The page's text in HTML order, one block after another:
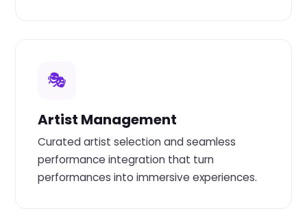
🎭
Artist Management
Curated artist selection and seamless
performance integration that turn
performances into immersive experiences.